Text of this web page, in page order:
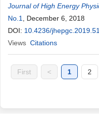
Journal of High Energy
No.1
, December 6, 2018
DOI: 10.4236/
Views Citations
First < 1 2